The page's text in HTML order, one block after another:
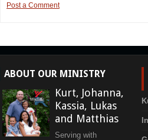
Post a Comment
ABOUT OUR MINISTRY
Kurt, Johanna,
Kassia, Lukas
and Matthias
Serving with